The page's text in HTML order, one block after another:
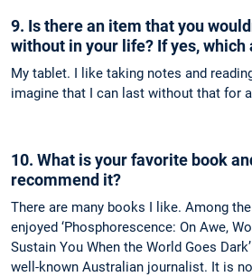
9. Is there an item that you
without in your life? If yes, which
My tablet. I like taking notes and
imagine that I can last without that for
10. What is your favorite book
recommend it?
There are many books I like. Among
enjoyed ‘Phosphorescence: On Awe,
Sustain You When the World Goes
well-known Australian journalist. It is